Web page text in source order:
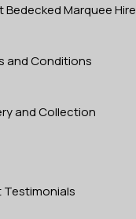
Bedecked Marquee Hire
and Conditions
and Collection
Testimonials